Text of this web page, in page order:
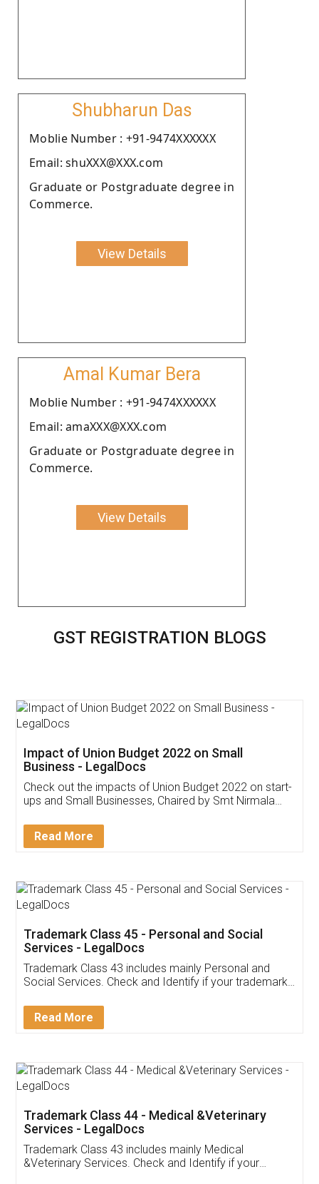
Shubharun Das
Moblie Number : +91-9474XXXXXX
Email: shuXXX@XXX.com
Graduate or Postgraduate degree in
Commerce.
View Details
Amal Kumar Bera
Moblie Number : +91-9474XXXXXX
Email: amaXXX@XXX.com
Graduate or Postgraduate degree in
Commerce.
View Details
GST REGISTRATION BLOGS
Get Free Invoicing Software
Invoice ,GST ,Credit ,Inventory
Download Our Mobile
App available on:
Customer Testimonials
Akhil Chennupati